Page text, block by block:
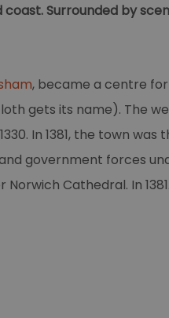
Surrounded by
, became a centre
gets its name). The
In 1381, the town
government forces
Cathedral. In 1381